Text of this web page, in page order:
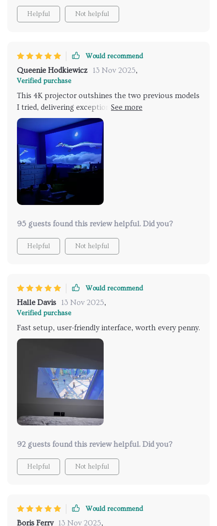
friendly.
Helpful Not helpful
Would recommend
Queenie Hodkiewicz 13 Nov 2025,
Verified purchase
This 4K projector outshines the two previous models
I tried, delivering exceptional image quality with
sharp details and rich colors. It excels in bright
environments where others fell short, justifying its
cost with a superior viewing experience. I highly
endorse it for anyone seeking top-tier visual
performance.
95 guests found this review helpful. Did you?
Helpful Not helpful
Would recommend
Halle Davis 13 Nov 2025,
Verified purchase
Fast setup, user-friendly interface, worth every penny.
92 guests found this review helpful. Did you?
Helpful Not helpful
Would recommend
Boris Ferry 13 Nov 2025,